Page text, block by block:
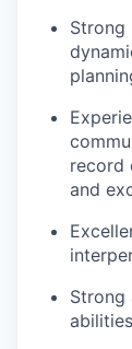
Strong
record
and
Strong